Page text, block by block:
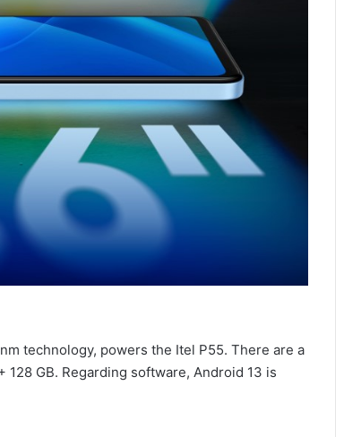
technology, powers the Itel P55. There are a
128 GB. Regarding software, Android 13 is